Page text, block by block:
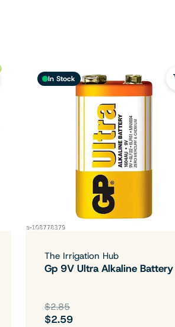
In Stock
The Irrigation Hub
Gp 9V Ultra Alkaline Battery
$2.85
$2.59